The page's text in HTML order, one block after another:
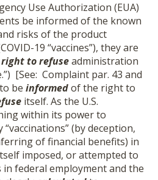
Use Authorization (EUA)
be informed of the known
risks of the product
19 “vaccines”), they are
right to refuseadministration
[See: Complaint par. 43 and
be informedof the right to
itself. As the U.S.
within its power to
(by deception,
of financial benefits) in
imposed, or attempted to
in federal employment and the